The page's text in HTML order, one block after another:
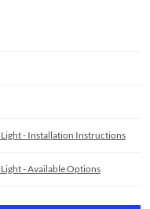
Light - Installation Instructions
- Available Options